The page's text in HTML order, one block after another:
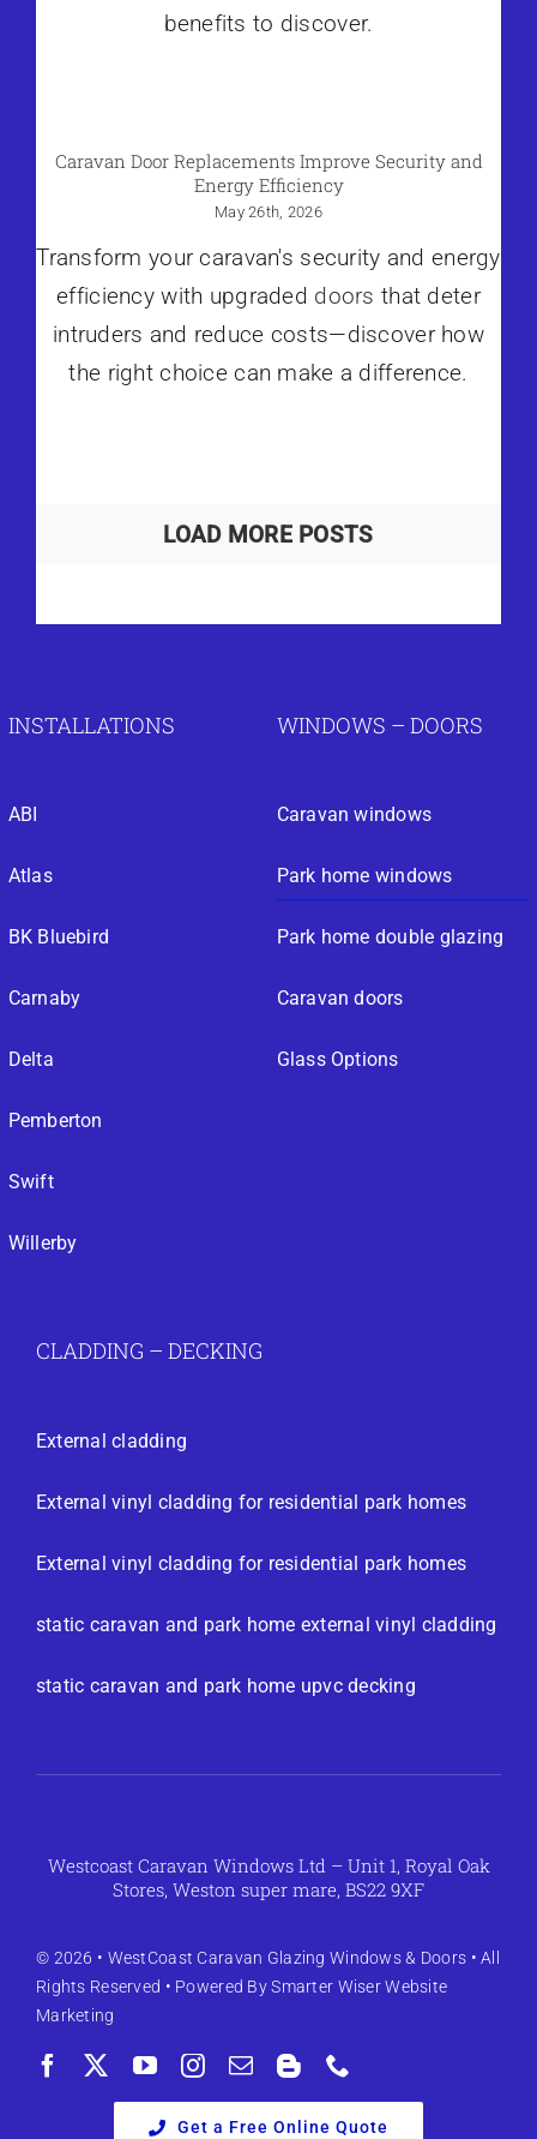
benefits to discover.
Caravan Door Replacements Improve Security and
Energy Efficiency
May 26th, 2026
Transform your caravan's security and energy
efficiency with upgraded doors that deter
intruders and reduce costs—discover how
the right choice can make a difference.
LOAD MORE POSTS
INSTALLATIONS
ABI
Atlas
BK Bluebird
Carnaby
Delta
Pemberton
Swift
Willerby
WINDOWS – DOORS
Caravan windows
Park home windows
Park home double glazing
Caravan doors
Glass Options
CLADDING – DECKING
External cladding
External vinyl cladding for residential park homes
External vinyl cladding for residential park homes
static caravan and park home external vinyl cladding
static caravan and park home upvc decking
Westcoast Caravan Windows Ltd – Unit 1, Royal Oak
Stores, Weston super mare, BS22 9XF
© 2026 • WestCoast Caravan Glazing Windows & Doors • All
Rights Reserved • Powered BySmarter Wiser Website
Marketing
Get a Free Online Quote